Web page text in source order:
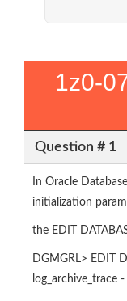
1z0-
Question # 1
In Oracle
initialization
the EDIT
DGMGRL> EDIT
log_archive_trace -